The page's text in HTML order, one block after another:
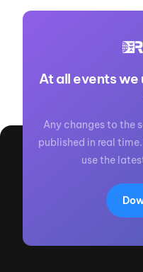
At all events we
Any changes to the
published in real
use the